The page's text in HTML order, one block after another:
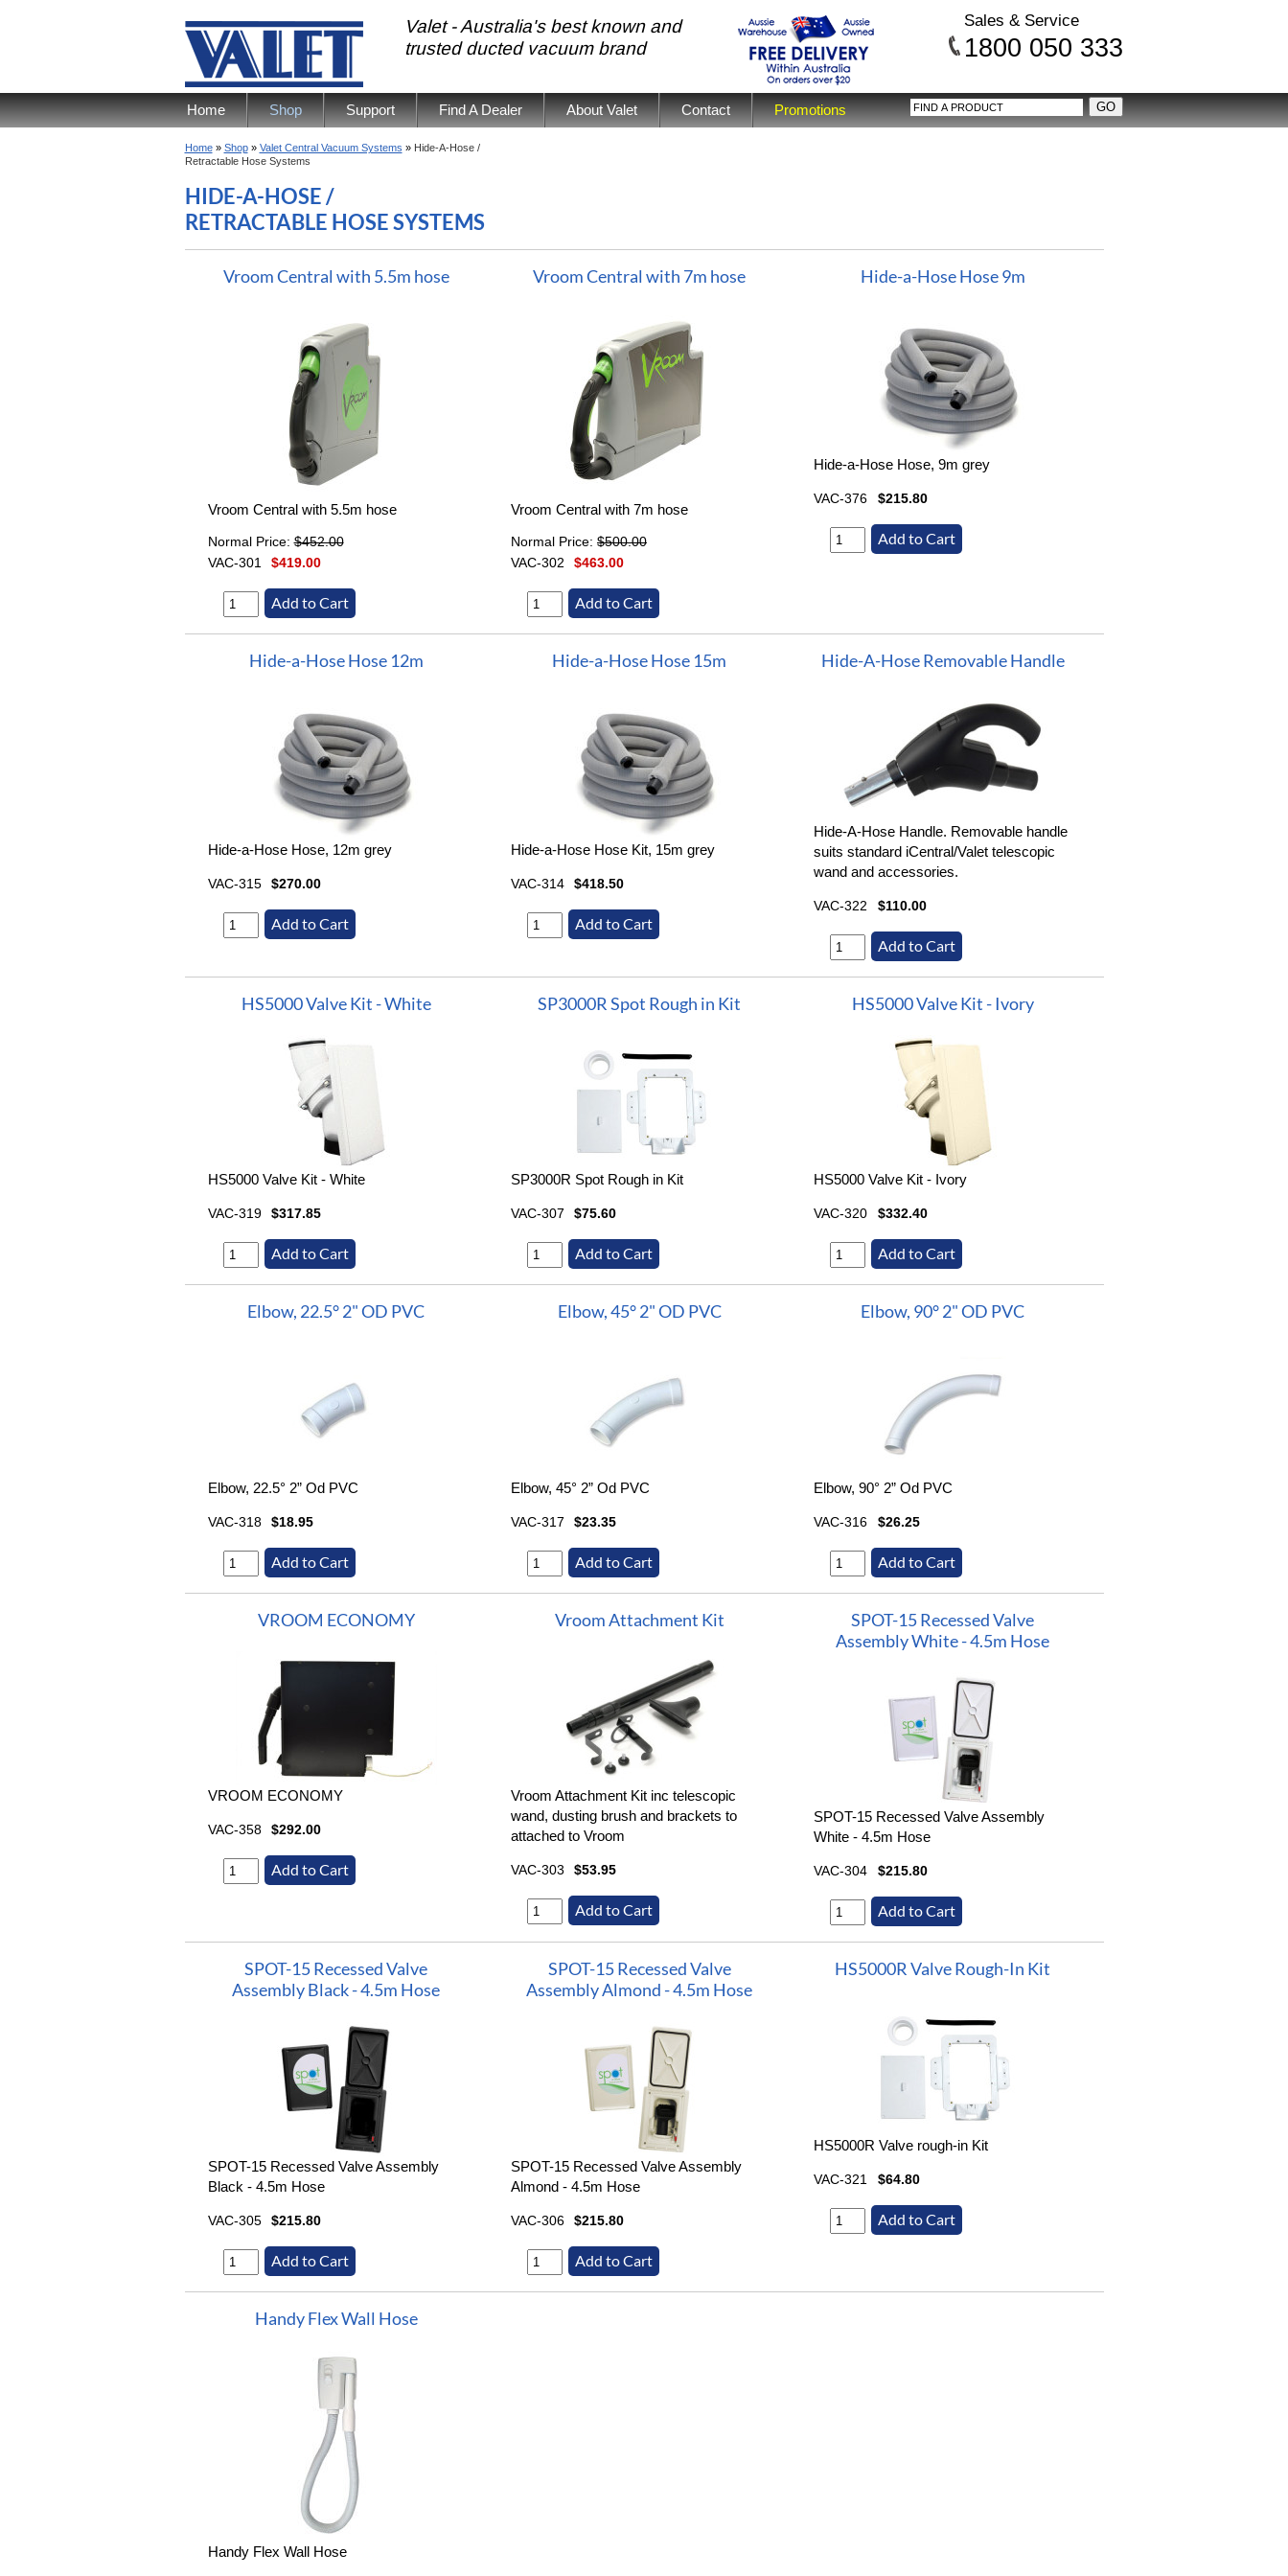
Valet - Australia's best known and
trusted ducted vacuum brand
Sales & Service
1800 050 333
Home Shop Support Find A Dealer About Valet Contact Promotions
Home» Shop» Valet Central Vacuum Systems » Hide-A-Hose /
Retractable Hose Systems
HIDE-A-HOSE /
RETRACTABLE HOSE SYSTEMS
Vroom Central with 5.5m hose
Vroom Central with 5.5m hose
Normal Price:$452.00
VAC-301
$419.00
Vroom Central with 7m hose
Vroom Central with 7m hose
Normal Price: $500.00
VAC-302
$463.00
Hide-a-Hose Hose 9m
Hide-a-Hose Hose, 9m grey
VAC-376 $215.80
Hide-a-Hose Hose 12m
Hide-a-Hose Hose, 12m grey
VAC-315 $270.00
Hide-a-Hose Hose 15m
Hide-a-Hose Hose Kit, 15m grey
VAC-314 $418.50
Hide-A-Hose Removable Handle
Hide-A-Hose Handle. Removable handle
suits standard iCentral/Valet telescopic
wand and accessories.
VAC-322 $110.00
HS5000 Valve Kit - White
HS5000 Valve Kit - White
VAC-319 $317.85
SP3000R Spot Rough in Kit
SP3000R Spot Rough in Kit
VAC-307 $75.60
HS5000 Valve Kit - Ivory
HS5000 Valve Kit - Ivory
VAC-320 $332.40
Elbow, 22.5° 2" OD PVC
Elbow, 22.5° 2” Od PVC
VAC-318 $18.95
Elbow, 45° 2" OD PVC
Elbow, 45° 2” Od PVC
VAC-317 $23.35
Elbow, 90° 2" OD PVC
Elbow, 90° 2” Od PVC
VAC-316 $26.25
VROOM ECONOMY
VROOM ECONOMY
VAC-358 $292.00
Vroom Attachment Kit
Vroom Attachment Kit inc telescopic
wand, dusting brush and brackets to
attached to Vroom
VAC-303 $53.95
SPOT-15 Recessed Valve
Assembly White - 4.5m Hose
SPOT-15 Recessed Valve Assembly
White - 4.5m Hose
VAC-304 $215.80
SPOT-15 Recessed Valve
Assembly Black - 4.5m Hose
SPOT-15 Recessed Valve Assembly
Black - 4.5m Hose
VAC-305 $215.80
SPOT-15 Recessed Valve
Assembly Almond - 4.5m Hose
SPOT-15 Recessed Valve Assembly
Almond - 4.5m Hose
VAC-306 $215.80
HS5000R Valve Rough-In Kit
HS5000R Valve rough-in Kit
VAC-321 $64.80
Handy Flex Wall Hose
Handy Flex Wall Hose